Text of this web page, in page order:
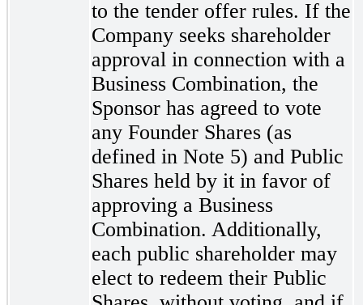
to the tender offer rules. If the
Company seeks shareholder
approval in connection with a
Business Combination, the
Sponsor has agreed to vote
any Founder Shares (as
defined in Note 5) and Public
Shares held by it in favor of
approving a Business
Combination. Additionally,
each public shareholder may
elect to redeem their Public